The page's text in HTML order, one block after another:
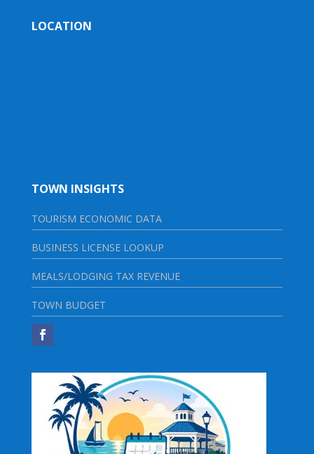
LOCATION
TOWN INSIGHTS
TOURISM ECONOMIC DATA
BUSINESS LICENSE LOOKUP
MEALS/LODGING TAX REVENUE
TOWN BUDGET